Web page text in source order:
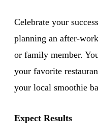
Celebrate your
planning an after-
or family member.
your favorite
your local smoothie
Expect Results